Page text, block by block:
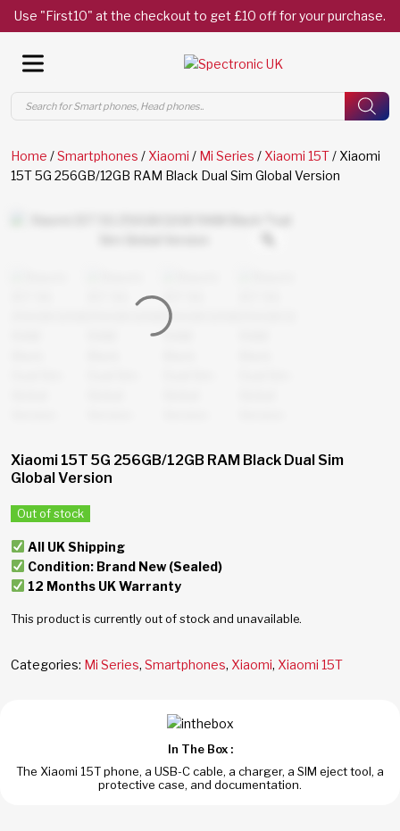
Use "First10" at the checkout to get £10 off for your purchase.
Products
search
Home /Smartphones / Xiaomi / Mi Series / Xiaomi 15T/ Xiaomi
15T 5G 256GB/12GB RAM Black Dual Sim Global Version
Xiaomi 15T 5G 256GB/12GB RAM Black Dual Sim
Global Version
Out of stock
All UK Shipping
Condition: Brand New (Sealed)
12 Months UK Warranty
This product is currently out of stock and unavailable.
Categories: Mi Series, Smartphones, Xiaomi, Xiaomi 15T
In The Box :
The Xiaomi 15T phone, a USB-C cable, a charger, a SIM eject tool, a
protective case, and documentation.